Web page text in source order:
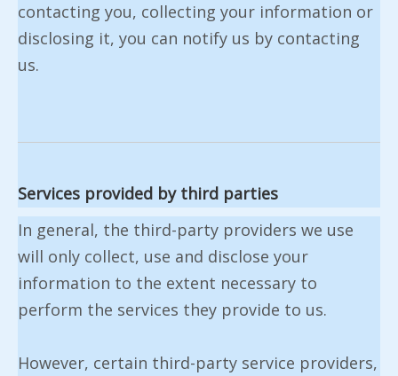
contacting you, collecting your information or
disclosing it, you can notify us by contacting
us.
Services provided by third parties
In general, the third-party providers we use
will only collect, use and disclose your
information to the extent necessary to
perform the services they provide to us.
However, certain third-party service providers,